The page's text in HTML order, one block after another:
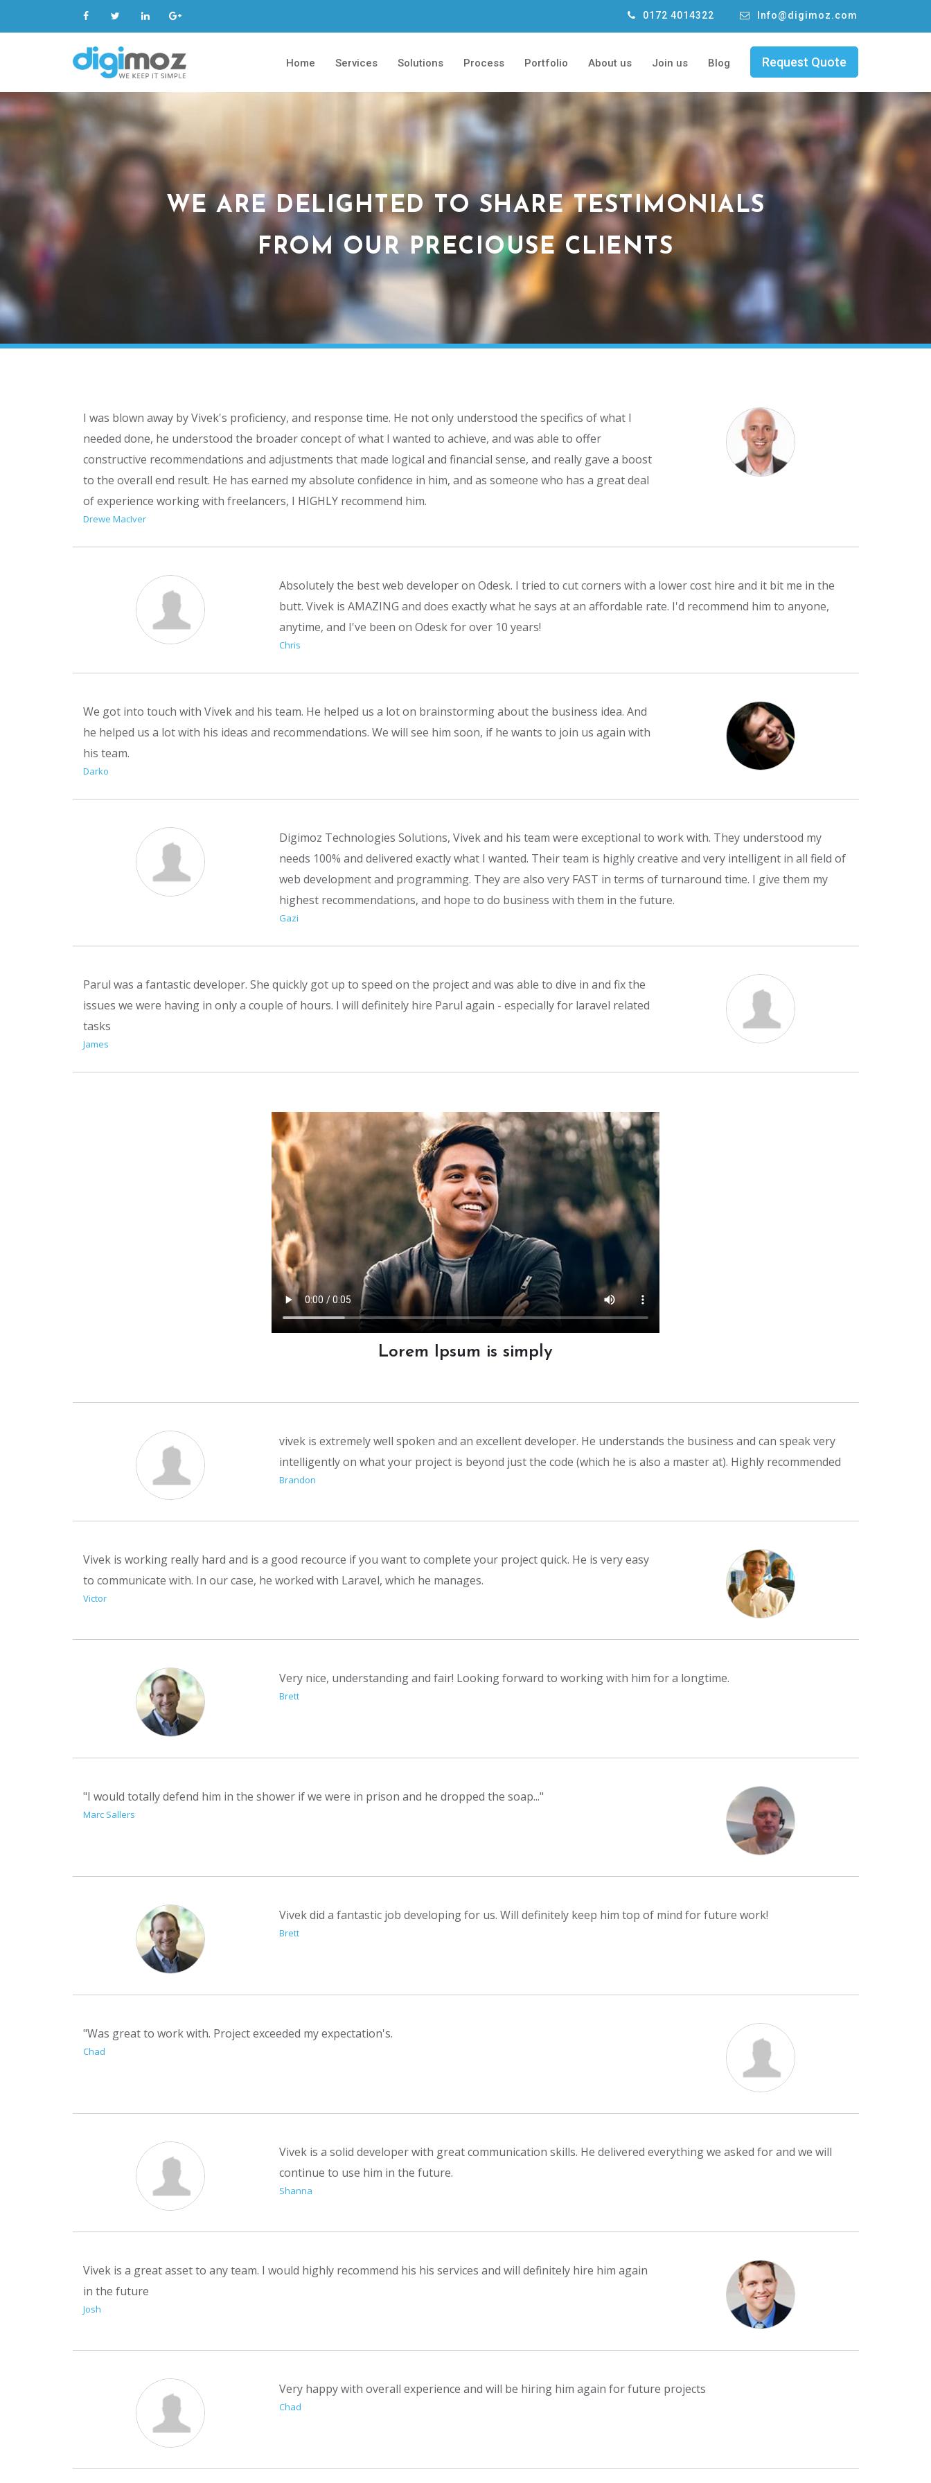
0172 4014322 Info@digimoz.com
Home Services Solutions Process Portfolio About us Join us Blog Request Quote
WE ARE DELIGHTED TO SHARE TESTIMONIALS
FROM OUR PRECIOUSE CLIENTS
I was blown away by Vivek's proficiency, and response time. He not only understood the specifics of what I
needed done, he understood the broader concept of what I wanted to achieve, and was able to offer
constructive recommendations and adjustments that made logical and financial sense, and really gave a boost
to the overall end result. He has earned my absolute confidence in him, and as someone who has a great deal
of experience working with freelancers, I HIGHLY recommend him.
Drewe MacIver
Absolutely the best web developer on Odesk. I tried to cut corners with a lower cost hire and it bit me in the
butt. Vivek is AMAZING and does exactly what he says at an affordable rate. I'd recommend him to anyone,
anytime, and I've been on Odesk for over 10 years!
Chris
We got into touch with Vivek and his team. He helped us a lot on brainstorming about the business idea. And
he helped us a lot with his ideas and recommendations. We will see him soon, if he wants to join us again with
his team.
Darko
Digimoz Technologies Solutions, Vivek and his team were exceptional to work with. They understood my
needs 100% and delivered exactly what I wanted. Their team is highly creative and very intelligent in all field of
web development and programming. They are also very FAST in terms of turnaround time. I give them my
highest recommendations, and hope to do business with them in the future.
Gazi
Parul was a fantastic developer. She quickly got up to speed on the project and was able to dive in and fix the
issues we were having in only a couple of hours. I will definitely hire Parul again - especially for laravel related
tasks
James
Lorem Ipsum is simply
vivek is extremely well spoken and an excellent developer. He understands the business and can speak very
intelligently on what your project is beyond just the code (which he is also a master at). Highly recommended
Brandon
Vivek is working really hard and is a good recource if you want to complete your project quick. He is very easy
to communicate with. In our case, he worked with Laravel, which he manages.
Victor
Very nice, understanding and fair! Looking forward to working with him for a longtime.
Brett
"I would totally defend him in the shower if we were in prison and he dropped the soap..."
Marc Sallers
Vivek did a fantastic job developing for us. Will definitely keep him top of mind for future work!
Brett
"Was great to work with. Project exceeded my expectation's.
Chad
Vivek is a solid developer with great communication skills. He delivered everything we asked for and we will
continue to use him in the future.
Shanna
Vivek is a great asset to any team. I would highly recommend his his services and will definitely hire him again
in the future
Josh
Very happy with overall experience and will be hiring him again for future projects
Chad